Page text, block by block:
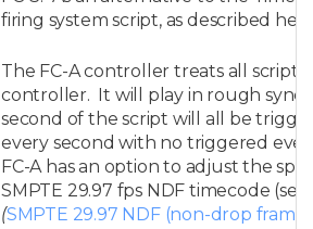
firing system script, as described
The FC-A controller treats all scripts
controller. It will play in rough
second of the script will all be
every second with no triggered
FC-A has an option to adjust the
SMPTE 29.97 fps NDF timecode (see
(SMPTE 29.97 NDF (non-drop frame)